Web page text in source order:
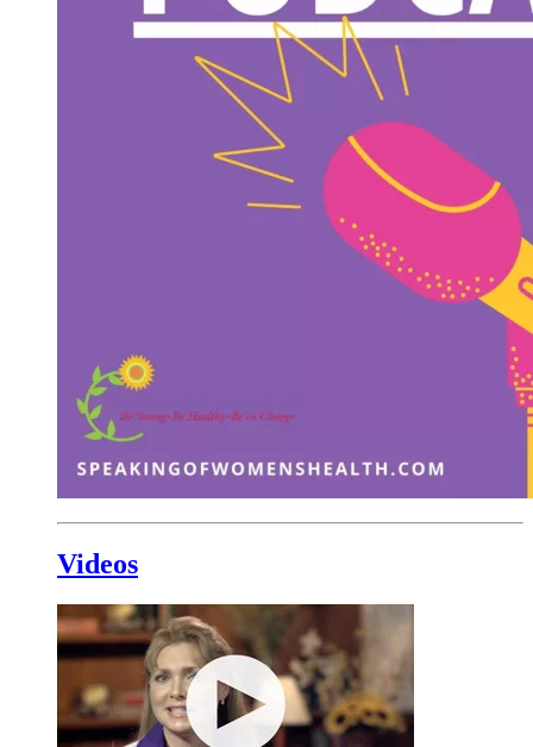
Videos